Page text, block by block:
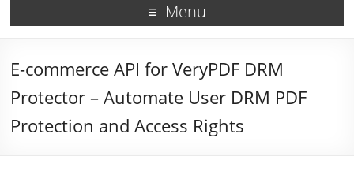
Menu
E-commerce API for VeryPDF DRM
Protector – Automate User DRM PDF
Protection and Access Rights